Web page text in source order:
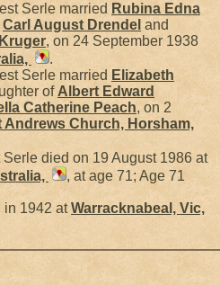
Serle married Rubina Edna
Carl August Drendel and
Kruger, on 24 September 1938
.
Serle married Elizabeth
of Albert Edward
Catherine Peach, on 2
Andrews Church, Horsham,
died on 19 August 1986 at
, at age 71; Age 71
in 1942 atWarracknabeal, Vic,